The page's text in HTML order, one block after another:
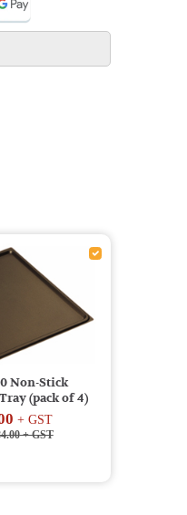
Non-Stick
(pack of 4)
+ GST
+ GST